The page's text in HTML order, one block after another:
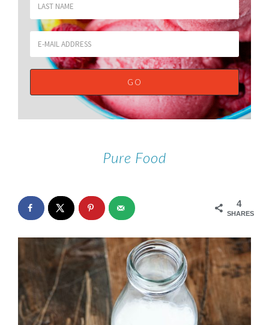
Pure Food
4
SHARES